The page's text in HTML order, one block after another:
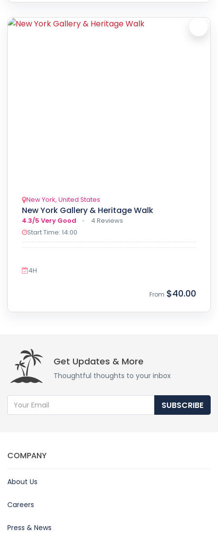
New York, United States
New York Gallery & Heritage Walk
4.3/5 Very Good
4 Reviews
Start Time: 14:00
4H
From $40.00
Get Updates & More
Thoughtful thoughts to your inbox
SUBSCRIBE
COMPANY
About Us
Careers
Press & News